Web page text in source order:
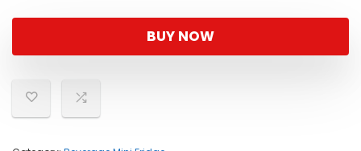
BUY NOW